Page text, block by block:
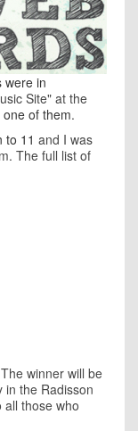
were in
Site" at the
of them.
to 11 and I was
The full list of
winner will be
in the Radisson
all those who